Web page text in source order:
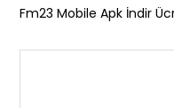
Fm23 Mobile Apk İndir